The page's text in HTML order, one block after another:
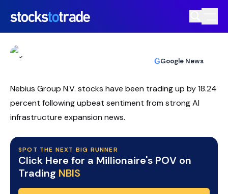
https://stockstotrade-nuxt-staging.stockstotrade-
GGoogle News
NBIS Stock Climbs As AI Cloud Deals
Ellis Hobbs
Nebius Group N.V. stocks have been trading up by 18.24
percent following upbeat sentiment from strong AI
infrastructure expansion news.
SPOT THE NEXT BIG RUNNER
Click Here for a Millionaire's POV on
Trading NBIS